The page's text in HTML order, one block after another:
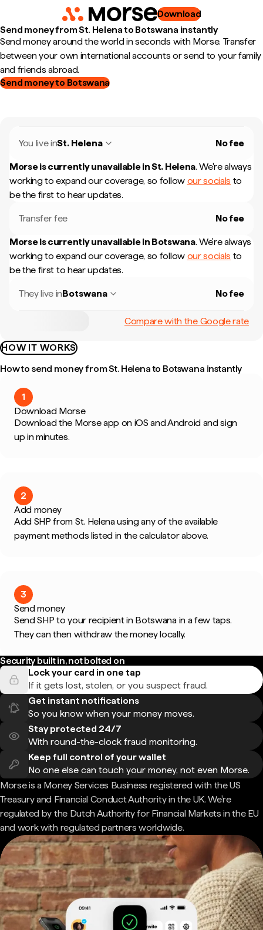
Download
Send money from St. Helena to Botswana instantly
Send money around the world in seconds with Morse. Transfer
between your own international accounts or send to your family
and friends abroad.
Send money to Botswana
You live inSt. Helena No fee
Morse is currently unavailable inSt. Helena. We're always
working to expand our coverage, so follow our socials to
be the first to hear updates.
Transfer fee No fee
Morse is currently unavailable in Botswana. We're always
working to expand our coverage, so follow our socials to
be the first to hear updates.
They live inBotswana No fee
Compare with the Google rate
HOW IT WORKS
How to send money from St. Helena to Botswana instantly
1
Download Morse
Download the Morse app on iOS and Android and sign
up in minutes.
2
Add money
Add SHP from St. Helena using any of the available
payment methods listed in the calculator above.
3
Send money
Send SHP to your recipient in Botswana in a few taps.
They can then withdraw the money locally.
Security built in, not bolted on
Lock your card in one tap
If it gets lost, stolen, or you suspect fraud.
Get instant notifications
So you know when your money moves.
Stay protected 24/7
With round-the-clock fraud monitoring.
Keep full control of your wallet
No one else can touch your money, not even Morse.
Morse is a Money Services Business registered with the US
Treasury and Financial Conduct Authority in the UK. We're
regulated by the Dutch Authority for Financial Markets in the EU
and work with regulated partners worldwide.